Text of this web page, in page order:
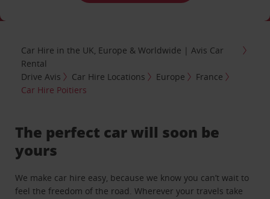
Car Hire in the UK, Europe & Worldwide | Avis Car
Rental
Drive Avis
Car Hire Locations Europe
France
Car Hire Poitiers
The perfect car will soon be
yours
We make car hire easy, because we know you can’t wait to
feel the freedom of the road. Wherever your travels take